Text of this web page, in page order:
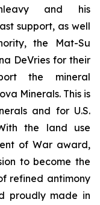
and his
support, as well
the Mat-Su
DeVries for their
the mineral
Minerals. This is
and for U.S.
the land use
of War award,
to become the
refined antimony
proudly made in